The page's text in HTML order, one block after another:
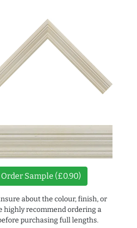
Order Sample (£0.90)
about the colour, finish, or
highly recommend ordering a
purchasing full lengths.